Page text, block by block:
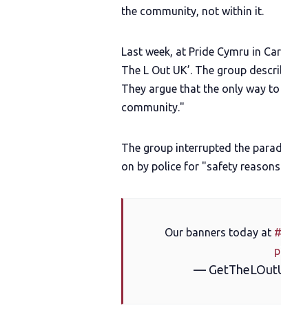
the community, not within it.
Last week, at Pride Cymru in
The L Out UK’. The group
They argue that the only way
community."
The group interrupted the
on by police for "safety
Our banners today at
—